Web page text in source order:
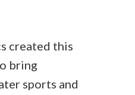
created this
bring
sports and